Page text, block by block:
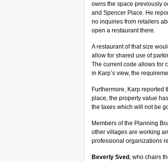
owns the space previously
and Spencer Place. He
no inquiries from retailers
open a restaurant there.
A restaurant of that size
allow for shared use of
The current code allows for
in Karp’s view, the
Furthermore, Karp reported
place, the property value
the taxes which will not be
Members of the Planning
other villages are working
professional organizations
Beverly Sved , who chairs